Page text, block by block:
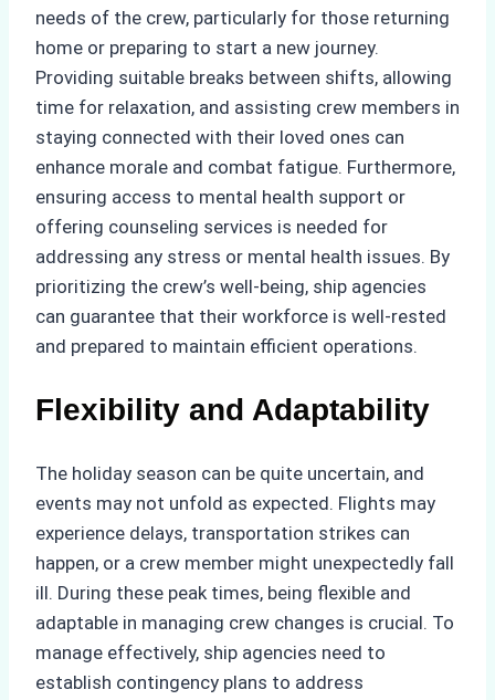
needs of the crew, particularly for those returning
home or preparing to start a new journey.
Providing suitable breaks between shifts, allowing
time for relaxation, and assisting crew members in
staying connected with their loved ones can
enhance morale and combat fatigue. Furthermore,
ensuring access to mental health support or
offering counseling services is needed for
addressing any stress or mental health issues. By
prioritizing the crew’s well-being, ship agencies
can guarantee that their workforce is well-rested
and prepared to maintain efficient operations.
Flexibility and Adaptability
The holiday season can be quite uncertain, and
events may not unfold as expected. Flights may
experience delays, transportation strikes can
happen, or a crew member might unexpectedly fall
ill. During these peak times, being flexible and
adaptable in managing crew changes is crucial. To
manage effectively, ship agencies need to
establish contingency plans to address